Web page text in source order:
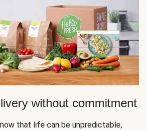
without commitment
that life can be unpredictable,